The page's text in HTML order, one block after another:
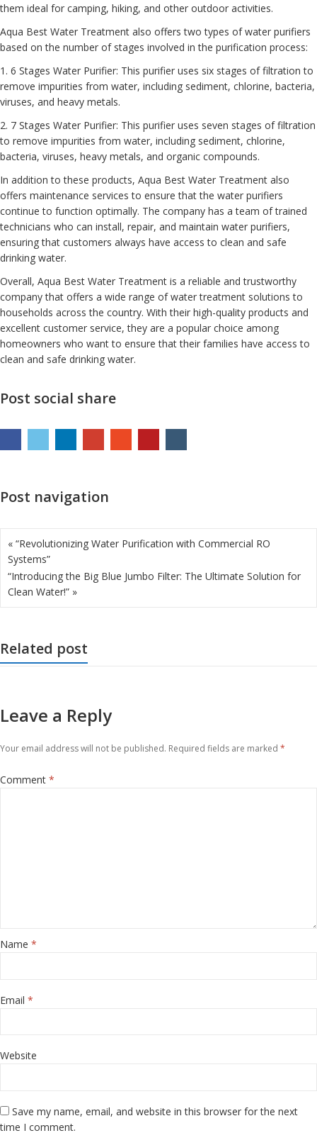
them ideal for camping, hiking, and other outdoor activities.
Aqua Best Water Treatment also offers two types of water purifiers
based on the number of stages involved in the purification process:
1. 6 Stages Water Purifier: This purifier uses six stages of filtration to
remove impurities from water, including sediment, chlorine, bacteria,
viruses, and heavy metals.
2. 7 Stages Water Purifier: This purifier uses seven stages of filtration
to remove impurities from water, including sediment, chlorine,
bacteria, viruses, heavy metals, and organic compounds.
In addition to these products, Aqua Best Water Treatment also
offers maintenance services to ensure that the water purifiers
continue to function optimally. The company has a team of trained
technicians who can install, repair, and maintain water purifiers,
ensuring that customers always have access to clean and safe
drinking water.
Overall, Aqua Best Water Treatment is a reliable and trustworthy
company that offers a wide range of water treatment solutions to
households across the country. With their high-quality products and
excellent customer service, they are a popular choice among
homeowners who want to ensure that their families have access to
clean and safe drinking water.
Post social share
Post navigation
« “Revolutionizing Water Purification with Commercial RO
Systems”
“Introducing the Big Blue Jumbo Filter: The Ultimate Solution for
Clean Water!” »
Related post
Leave a Reply
Your email address will not be published. Required fields are marked *
Comment *
Name *
Email *
Website
Save my name, email, and website in this browser for the next
time I comment.